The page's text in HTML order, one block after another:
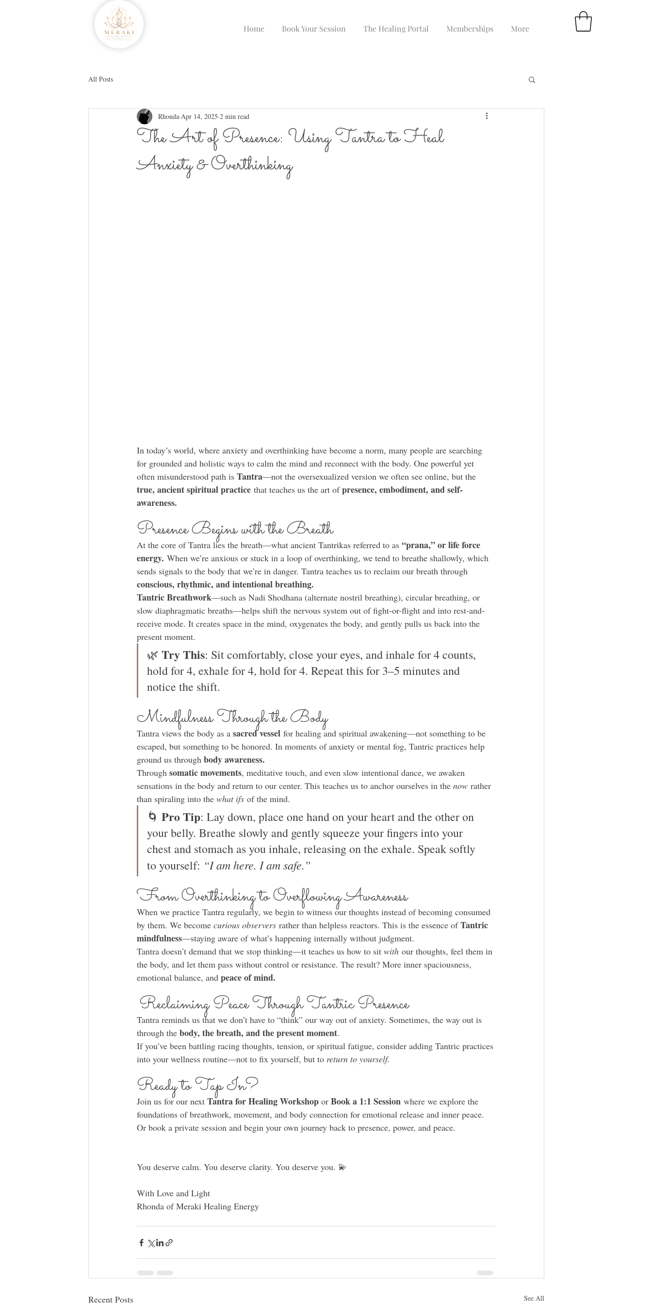
Home Book Your Session The Healing Portal Memberships More
All Posts
The Art of Presence: Using Tantra to Heal
Anxiety & Overthinking
Rhonda Apr 14, 2025 2 min read
In today’s world, where anxiety and overthinking have become a norm, many people are searching
for grounded and holistic ways to calm the mind and reconnect with the body. One powerful yet
often misunderstood path is Tantra—not the oversexualized version we often see online, but the
true, ancient spiritual practice that teaches us the art of presence, embodiment, and self-
awareness.
Presence Begins with the Breath
At the core of Tantra lies the breath—what ancient Tantrikas referred to as “prana,” or life force
energy. When we’re anxious or stuck in a loop of overthinking, we tend to breathe shallowly, which
sends signals to the body that we’re in danger. Tantra teaches us to reclaim our breath through
conscious, rhythmic, and intentional breathing.
Tantric Breathwork—such as Nadi Shodhana (alternate nostril breathing), circular breathing, or
slow diaphragmatic breaths—helps shift the nervous system out of fight-or-flight and into rest-and-
receive mode. It creates space in the mind, oxygenates the body, and gently pulls us back into the
present moment.
🌿 Try This: Sit comfortably, close your eyes, and inhale for 4 counts,
hold for 4, exhale for 4, hold for 4. Repeat this for 3–5 minutes and
notice the shift.
Mindfulness Through the Body
Tantra views the body as a sacred vessel for healing and spiritual awakening—not something to be
escaped, but something to be honored. In moments of anxiety or mental fog, Tantric practices help
ground us through body awareness.
Through somatic movements, meditative touch, and even slow intentional dance, we awaken
sensations in the body and return to our center. This teaches us to anchor ourselves in the now rather
than spiraling into the what ifs of the mind.
🌀 Pro Tip: Lay down, place one hand on your heart and the other on
your belly. Breathe slowly and gently squeeze your fingers into your
chest and stomach as you inhale, releasing on the exhale. Speak softly
to yourself: “I am here. I am safe.”
From Overthinking to Overflowing Awareness
When we practice Tantra regularly, we begin to witness our thoughts instead of becoming consumed
by them. We become curious observers rather than helpless reactors. This is the essence of Tantric
mindfulness—staying aware of what’s happening internally without judgment.
Tantra doesn’t demand that we stop thinking—it teaches us how to sit with our thoughts, feel them in
the body, and let them pass without control or resistance. The result? More inner spaciousness,
emotional balance, and peace of mind.
Reclaiming Peace Through Tantric Presence
Tantra reminds us that we don’t have to “think” our way out of anxiety. Sometimes, the way out is
through the body, the breath, and the present moment.
If you’ve been battling racing thoughts, tension, or spiritual fatigue, consider adding Tantric practices
into your wellness routine—not to fix yourself, but to return to yourself.
Ready to Tap In?
Join us for our next Tantra for Healing Workshop or Book a 1:1 Session where we explore the
foundations of breathwork, movement, and body connection for emotional release and inner peace.
Or book a private session and begin your own journey back to presence, power, and peace.
You deserve calm. You deserve clarity. You deserve you. 💫
With Love and Light
Rhonda of Meraki Healing Energy
Recent Posts See All